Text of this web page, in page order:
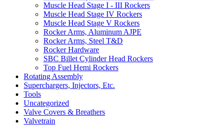
Muscle Head Stage I - III Rockers
Muscle Head Stage IV Rockers
Muscle Head Stage V Rockers
Rocker Arms, Aluminum AJPE
Rocker Arms, Steel T&D
Rocker Hardware
SBC Billet Cylinder Head Rockers
Top Fuel Hemi Rockers
Rotating Assembly
Superchargers, Injectors, Etc.
Tools
Uncategorized
Valve Covers & Breathers
Valvetrain